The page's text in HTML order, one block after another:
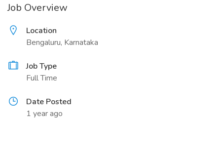
Job Overview
Location
Bengaluru, Karnataka
Job Type
Full Time
Date Posted
1 year ago